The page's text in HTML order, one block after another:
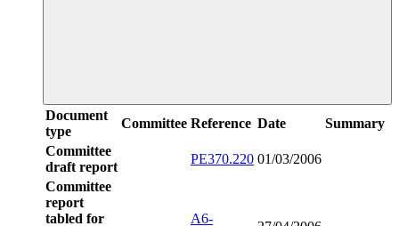
Document
type
Committee Reference Date
Summary
Committee
draft report
PE370.220 01/03/2006
Committee
report
tabled for
A6-